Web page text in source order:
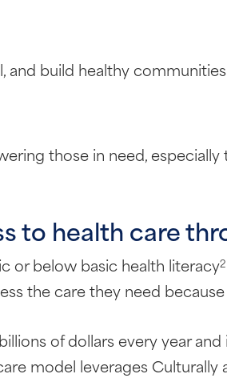
and build healthy
those in need,
to health care
or below basic health literacy2
the care they need
of dollars every year
model leverages